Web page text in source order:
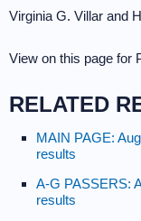
Virginia G. Villar and
View on this page for
RELATED
MAIN PAGE:
results
A-G PASSERS:
results